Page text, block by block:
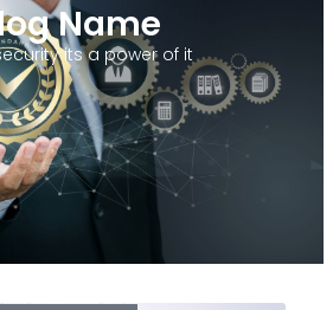
Name
its a power of it